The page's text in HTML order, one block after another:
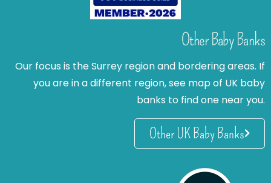
Other Baby Banks
Our focus is the Surrey region and bordering areas. If
you are in a different region, see map of UK baby
banks to find one near you.
Other UK Baby Banks